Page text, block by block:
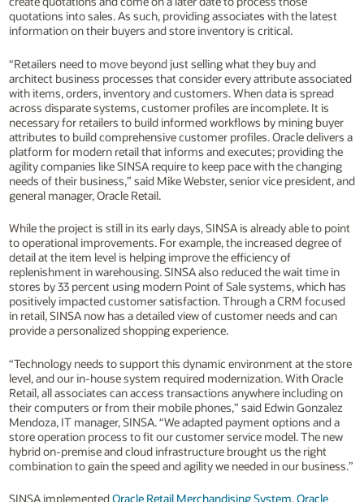
quotations into sales. As such, providing associates with the latest
information on their buyers and store inventory is critical.
“Retailers need to move beyond just selling what they buy and
architect business processes that consider every attribute associated
with items, orders, inventory and customers. When data is spread
across disparate systems, customer profiles are incomplete. It is
necessary for retailers to build informed workflows by mining buyer
attributes to build comprehensive customer profiles. Oracle delivers a
platform for modern retail that informs and executes; providing the
agility companies like SINSA require to keep pace with the changing
needs of their business,” said Mike Webster, senior vice president, and
general manager, Oracle Retail.
While the project is still in its early days, SINSA is already able to point
to operational improvements. For example, the increased degree of
detail at the item level is helping improve the efficiency of
replenishment in warehousing. SINSA also reduced the wait time in
stores by 33 percent using modern Point of Sale systems, which has
positively impacted customer satisfaction. Through a CRM focused
in retail, SINSA now has a detailed view of customer needs and can
provide a personalized shopping experience.
“Technology needs to support this dynamic environment at the store
level, and our in-house system required modernization. With Oracle
Retail, all associates can access transactions anywhere including on
their computers or from their mobile phones,” said Edwin Gonzalez
Mendoza, IT manager, SINSA. “We adapted payment options and a
store operation process to fit our customer service model. The new
hybrid on-premise and cloud infrastructure brought us the right
combination to gain the speed and agility we needed in our business.”
SINSA implementedOracle Retail Merchandising System,Oracle